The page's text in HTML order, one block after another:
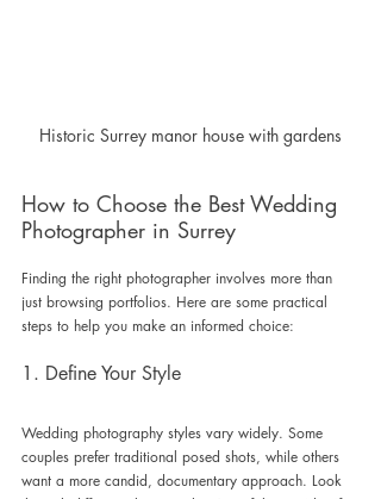
Historic Surrey manor house with gardens
How to Choose the Best Wedding
Photographer in Surrey
Finding the right photographer involves more than
just browsing portfolios. Here are some practical
steps to help you make an informed choice:
1. Define Your Style
Wedding photography styles vary widely. Some
couples prefer traditional posed shots, while others
want a more candid, documentary approach. Look